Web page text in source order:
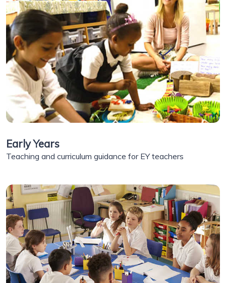
Early Years
Teaching and curriculum guidance for EY teachers